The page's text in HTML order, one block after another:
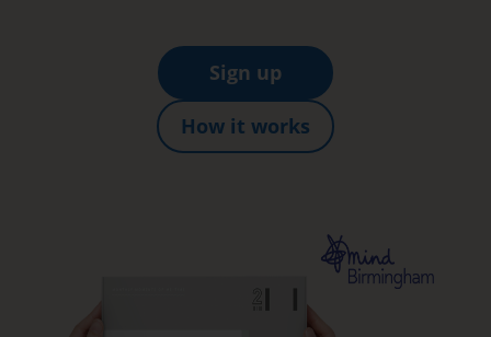
Sign up
How it works